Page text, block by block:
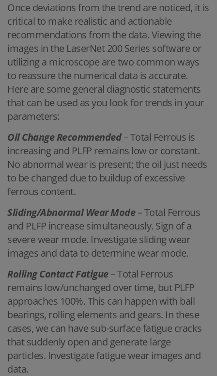
Once deviations from the trend are noticed, it is
critical to make realistic and actionable
recommendations from the data. Viewing the
images in the LaserNet 200 Series software or
utilizing a microscope are two common ways
to reassure the numerical data is accurate.
Here are some general diagnostic statements
that can be used as you look for trends in your
parameters:
Oil Change Recommended– Total Ferrous is
increasing and PLFP remains low or constant.
No abnormal wear is present; the oil just needs
to be changed due to buildup of excessive
ferrous content.
Sliding/Abnormal Wear Mode– Total Ferrous
and PLFP increase simultaneously. Sign of a
severe wear mode. Investigate sliding wear
images and data to determine wear mode.
Rolling Contact Fatigue– Total Ferrous
remains low/unchanged over time, but PLFP
approaches 100%. This can happen with ball
bearings, rolling elements and gears. In these
cases, we can have sub-surface fatigue cracks
that suddenly open and generate large
particles. Investigate fatigue wear images and
data.